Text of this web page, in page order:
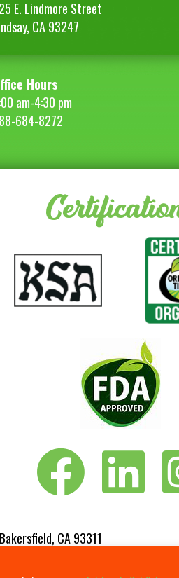
E. Lindmore Street
CA 93247
Hours
am-4:30 pm
684-8272
Vita-Pakt on Facebook
Vita-Pakt on
CA 93311